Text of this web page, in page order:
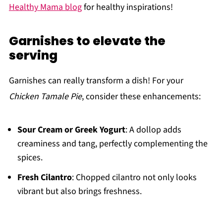
Healthy Mama blogfor healthy inspirations!
Garnishes to elevate the
serving
Garnishes can really transform a dish! For your
Chicken Tamale Pie, consider these enhancements:
Sour Cream or Greek Yogurt: A dollop adds
creaminess and tang, perfectly complementing the
spices.
Fresh Cilantro: Chopped cilantro not only looks
vibrant but also brings freshness.